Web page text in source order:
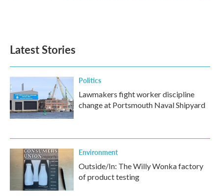
Latest Stories
Politics
Lawmakers fight worker discipline
change at Portsmouth Naval Shipyard
Environment
Outside/In: The Willy Wonka factory
of product testing